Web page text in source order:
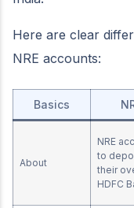
Here are clear
NRE accounts:
Basics
About
NRE
to
their
HDFC